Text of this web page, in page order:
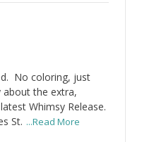
No coloring, just
the extra,
Whimsy Release.
St. ...Read More